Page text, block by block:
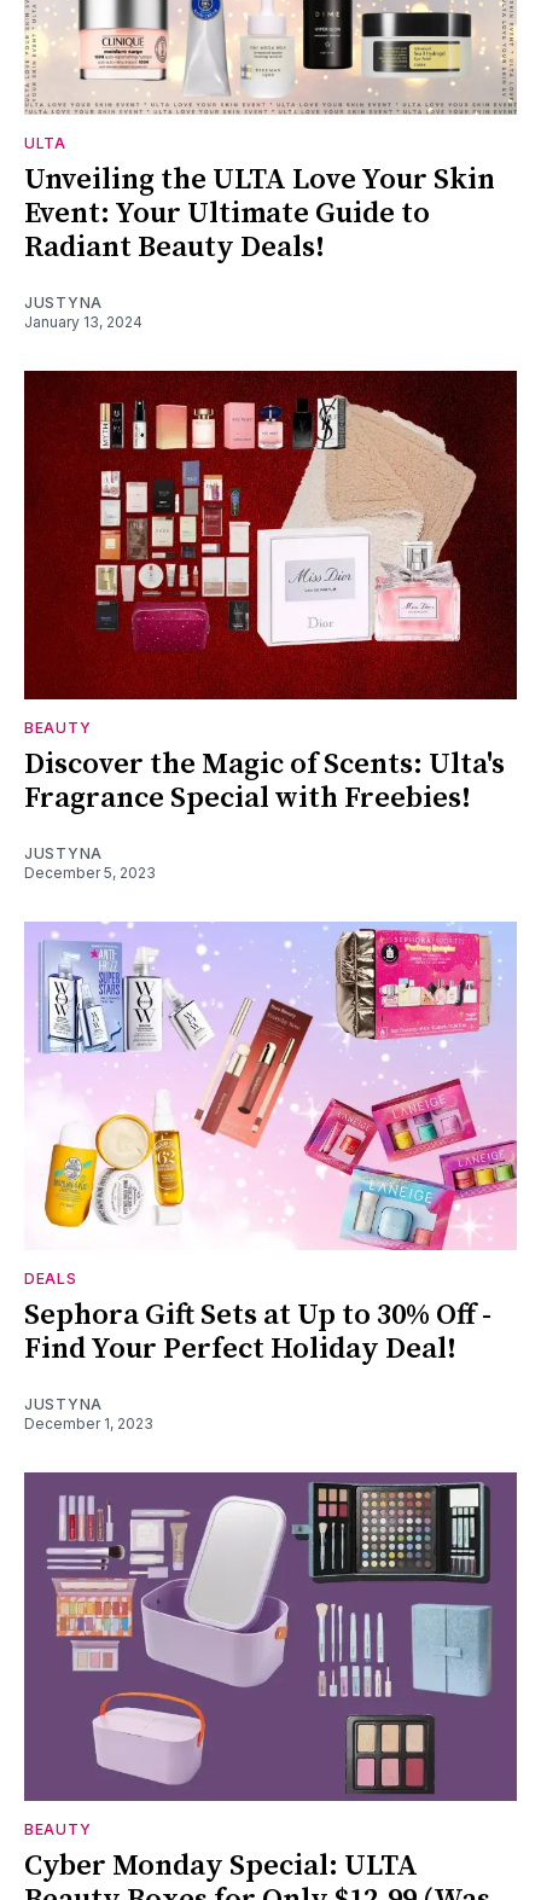
ULTA
Unveiling the ULTA Love Your Skin
Event: Your Ultimate Guide to
Radiant Beauty Deals!
JUSTYNA
January 13, 2024
BEAUTY
Discover the Magic of Scents: Ulta's
Fragrance Special with Freebies!
JUSTYNA
December 5, 2023
DEALS
Sephora Gift Sets at Up to 30% Off -
Find Your Perfect Holiday Deal!
JUSTYNA
December 1, 2023
BEAUTY
Cyber Monday Special: ULTA